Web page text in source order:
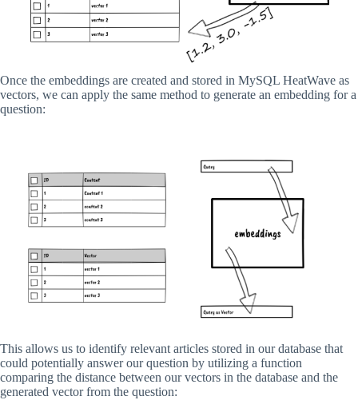
Once the embeddings are created and stored in MySQL HeatWave as
vectors, we can apply the same method to generate an embedding for a
question:
This allows us to identify relevant articles stored in our database that
could potentially answer our question by utilizing a function
comparing the distance between our vectors in the database and the
generated vector from the question: